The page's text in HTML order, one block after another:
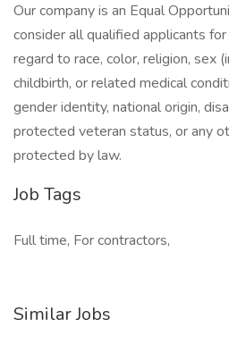
Our company is an Equal
consider all qualified applicants
regard to race, color, religion, sex
childbirth, or related medical
gender identity, national origin,
protected veteran status, or any
protected by law.
Job Tags
Full time, For contractors,
Similar Jobs